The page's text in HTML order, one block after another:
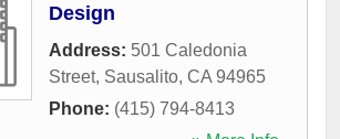
Design
Address: 501 Caledonia
Street, Sausalito, CA 94965
Phone: (415) 794-8413